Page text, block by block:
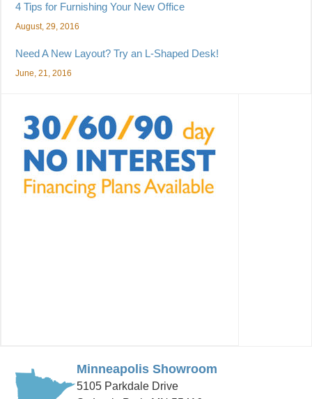
4 Tips for Furnishing Your New Office
August, 29, 2016
Need A New Layout? Try an L-Shaped Desk!
June, 21, 2016
Minneapolis Showroom
5105 Parkdale Drive